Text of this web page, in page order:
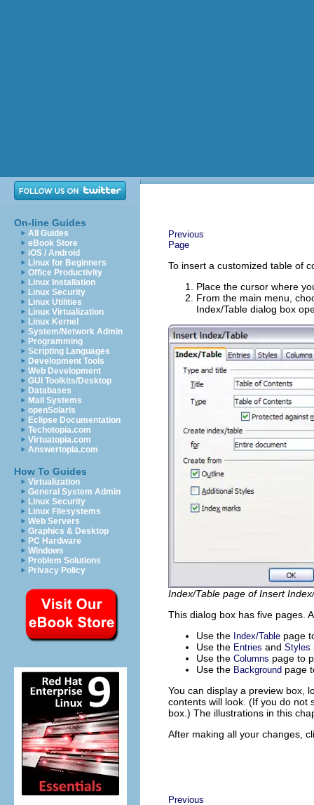
On-line Guides
All Guides
eBook Store
iOS / Android
Linux for Beginners
Office Productivity
Linux Installation
Linux Security
Linux Utilities
Linux Virtualization
Linux Kernel
System/Network Admin
Programming
Scripting Languages
Development Tools
Web Development
GUI Toolkits/Desktop
Databases
Mail Systems
openSolaris
Eclipse Documentation
Techotopia.com
Virtuatopia.com
Answertopia.com
How To Guides
Virtualization
General System Admin
Linux Security
Linux Filesystems
Web Servers
Graphics & Desktop
PC Hardware
Windows
Problem Solutions
Privacy Policy
Previous
Page
To insert a customized table of
Place the cursor where
From the main menu,
Index/Table dialog box
Index/Table page of Insert
This dialog box has five pages.
Use the Index/Table page
Use the Entries and Styles
Use the Columns page to
Use the Background page
You can display a preview box,
contents will look. (If you do not
box.) The illustrations in this
After making all your changes,
Previous